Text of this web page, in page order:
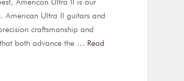
American Ultra II guitars and
craftsmanship and
both advance the ... Read